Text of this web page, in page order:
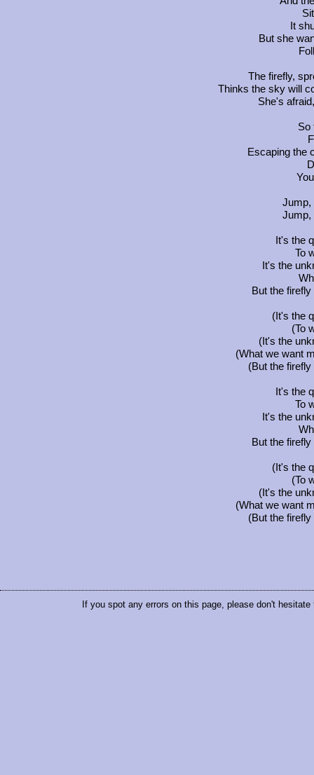
It
But she
The firefly,
Thinks the sky will
She's
So
Escaping the
Jump,
Jump,
It's the
To
It's the
But the
(It's the
(To
(It's the
(What we want
(But the
It's the
To
It's the
But the
(It's the
(To
(It's the
(What we want
(But the
If you spot any errors on this page, please don't